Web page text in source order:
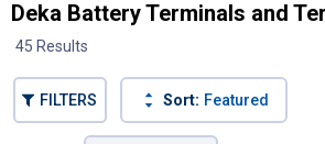
Deka Battery Terminals and
45 Results
FILTERS Sort: Featured